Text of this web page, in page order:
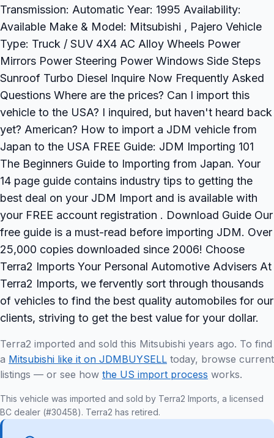
Transmission: Automatic Year: 1995 Availability:
Available Make & Model: Mitsubishi , Pajero Vehicle
Type: Truck / SUV 4X4 AC Alloy Wheels Power
Mirrors Power Steering Power Windows Side Steps
Sunroof Turbo Diesel Inquire Now Frequently Asked
Questions Where are the prices? Can I import this
vehicle to the USA? I inquired, but haven't heard back
yet? American? How to import a JDM vehicle from
Japan to the USA FREE Guide: JDM Importing 101
The Beginners Guide to Importing from Japan. Your
14 page guide contains industry tips to getting the
best deal on your JDM Import and is available with
your FREE account registration . Download Guide Our
free guide is a must-read before importing JDM. Over
25,000 copies downloaded since 2006! Choose
Terra2 Imports Your Personal Automotive Advisers At
Terra2 Imports, we fervently sort through thousands
of vehicles to find the best quality automobiles for our
clients, striving to get the best value for your dollar.
Terra2 imported and sold this Mitsubishi years ago. To find
a Mitsubishi like it on JDMBUYSELL today, browse current
listings — or see how the US import process works.
This vehicle was imported and sold by Terra2 Imports, a licensed
BC dealer (#30458). Terra2 has retired.